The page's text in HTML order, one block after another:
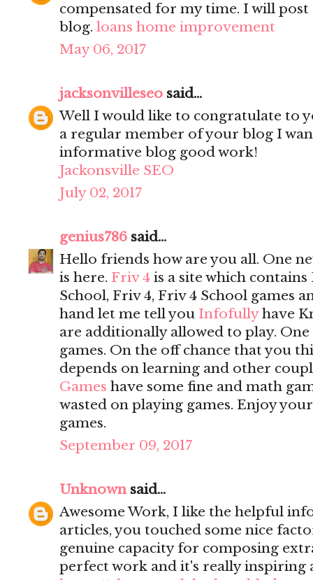
compensated for my time. I will
blog. loans home improvement
May 06, 2017
jacksonvilleseo said...
Well I would like to congratulate to
a regular member of your blog I
informative blog good work!
Jackonsville SEO
July 02, 2017
genius786 said...
Hello friends how are you all. One
is here. Friv 4 is a site which
School, Friv 4, Friv 4 School games
hand let me tell you Infofullyhave
are additionally allowed to play.
games. On the off chance that you
depends on learning and other
Games have some fine and math
wasted on playing games. Enjoy
games.
September 09, 2017
Unknownsaid...
Awesome Work, I like the helpful
articles, you touched some nice
genuine capacity for composing
perfect work and it's really inspiring